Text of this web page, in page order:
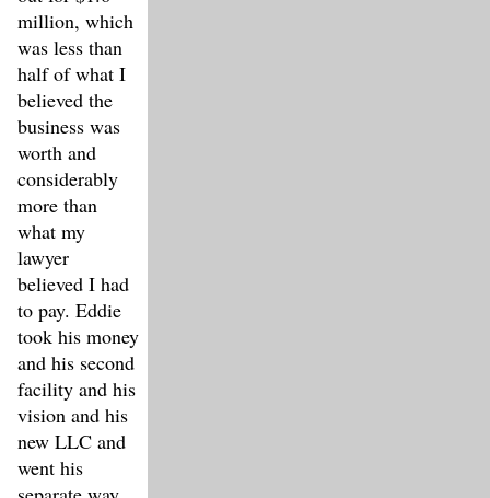
million, which
was less than
half of what I
believed the
business was
worth and
considerably
more than
what my
lawyer
believed I had
to pay. Eddie
took his money
and his second
facility and his
vision and his
new LLC and
went his